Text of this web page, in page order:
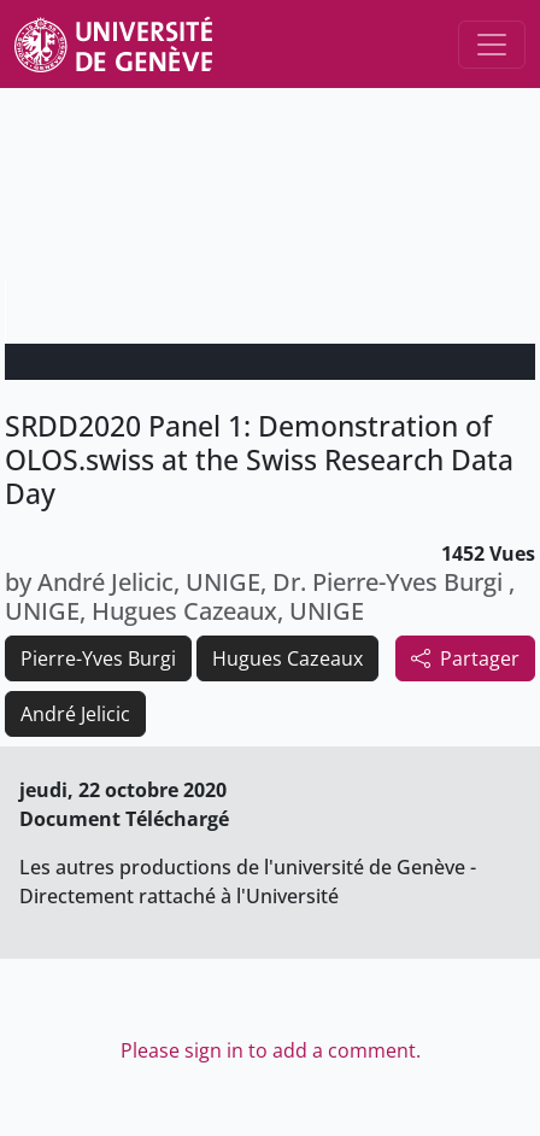
SRDD2020 Panel 1: Demonstration of
OLOS.swiss at the Swiss Research Data
Day
1452 Vues
by André Jelicic, UNIGE, Dr. Pierre-Yves Burgi ,
UNIGE, Hugues Cazeaux, UNIGE
Partager
Pierre-Yves Burgi Hugues Cazeaux
André Jelicic
jeudi, 22 octobre 2020
Document Téléchargé
Les autres productions de l'université de Genève -
Directement rattaché à l'Université
Please sign in to add a comment.